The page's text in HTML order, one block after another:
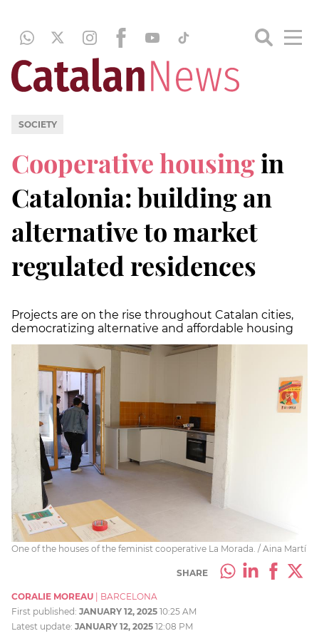
SOCIETY
Cooperative housingin
Catalonia: building an
alternative to market
regulated residences
Projects are on the rise throughout Catalan cities,
democratizing alternative and affordable housing
One of the houses of the feminist cooperative La Morada. / Aina Martí
SHARE
CORALIE MOREAU
BARCELONA
First published: JANUARY 12, 2025 10:25 AM
Latest update: JANUARY 12, 2025 12:08 PM